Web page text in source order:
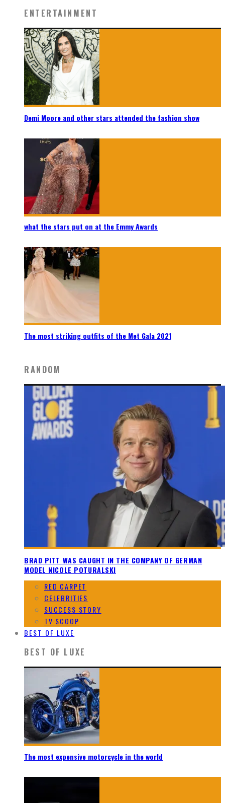
ENTERTAINMENT
Demi Moore and other stars attended the fashion show
what the stars put on at the Emmy Awards
The most striking outfits of the Met Gala 2021
RANDOM
BRAD PITT WAS CAUGHT IN THE COMPANY OF GERMAN
MODEL NICOLE POTURALSKI
RED CARPET
CELEBRITIES
SUCCESS STORY
TV SCOOP
BEST OF LUXE
BEST OF LUXE
The most expensive motorcycle in the world